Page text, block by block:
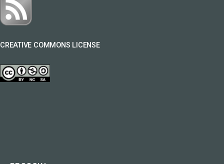
CREATIVE COMMONS LICENSE